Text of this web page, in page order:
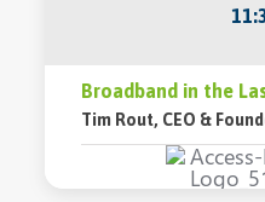
Broadband in the
Tim Rout, CEO &